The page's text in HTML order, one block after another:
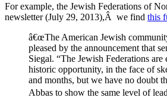
For example, the Jewish Federations of
newsletter (July 29, 2013),Â we find this
â€œThe American Jewish
pleased by the announcement that
Siegal. “The Jewish Federations
historic opportunity, in the face of
and months, but we have no doubt
Abbas to show the same level of